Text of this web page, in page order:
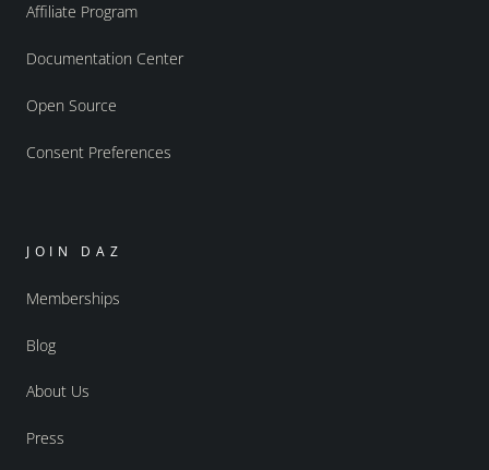
Affiliate Program
Documentation Center
Open Source
Consent Preferences
JOIN DAZ
Memberships
Blog
About Us
Press